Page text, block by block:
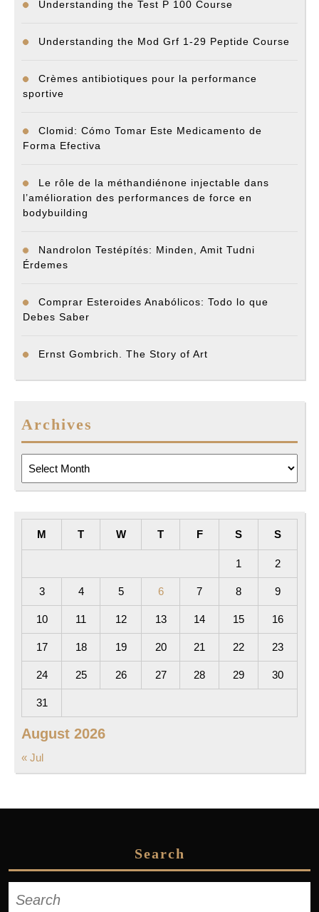
Understanding the Test P 100 Course
Understanding the Mod Grf 1-29 Peptide Course
Crèmes antibiotiques pour la performance
sportive
Clomid: Cómo Tomar Este Medicamento de
Forma Efectiva
Le rôle de la méthandiénone injectable dans
l’amélioration des performances de force en
bodybuilding
Nandrolon Testépítés: Minden, Amit Tudni
Érdemes
Comprar Esteroides Anabólicos: Todo lo que
Debes Saber
Ernst Gombrich. The Story of Art
Archives
August 2026
M T W T F S S
1 2
3 4 5 6 7 8 9
10 11 12 13 14 15 16
17 18 19 20 21 22 23
24 25 26 27 28 29 30
31
« Jul
Search
for: